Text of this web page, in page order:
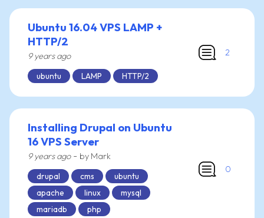
Ubuntu 16.04 VPS LAMP +
HTTP/2
9 years ago
ubuntu
LAMP HTTP/2
2
Installing Drupal on Ubuntu
16 VPS Server
9 years ago- by Mark
drupal
cms
ubuntu
apache
linux
mysql
mariadb
php
0